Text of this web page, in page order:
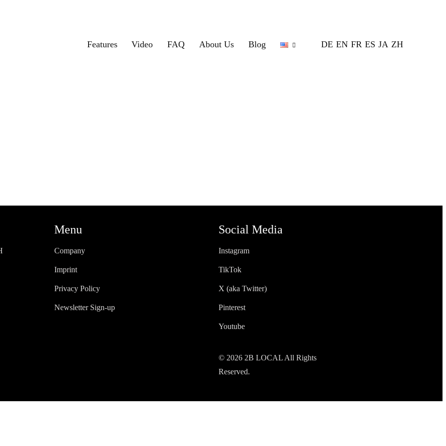
Features Video FAQ About Us Blog DE EN FR ES JA ZH
Menu
Company
Imprint
Privacy Policy
Newsletter Sign-up
Social Media
Instagram
TikTok
X (aka Twitter)
Pinterest
Youtube
© 2026 2B LOCAL All Rights
Reserved.